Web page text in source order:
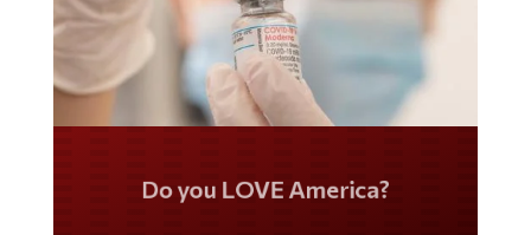
Do you LOVE America?